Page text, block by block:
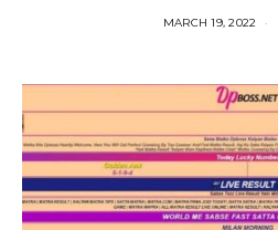
MARCH 19, 2022